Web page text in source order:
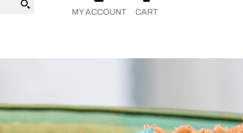
MY ACCOUNT CART